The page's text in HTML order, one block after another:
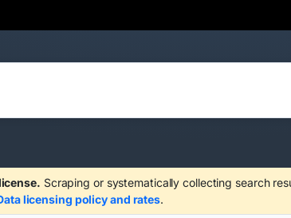
Scraping or systematically collecting search
licensing policy and rates.